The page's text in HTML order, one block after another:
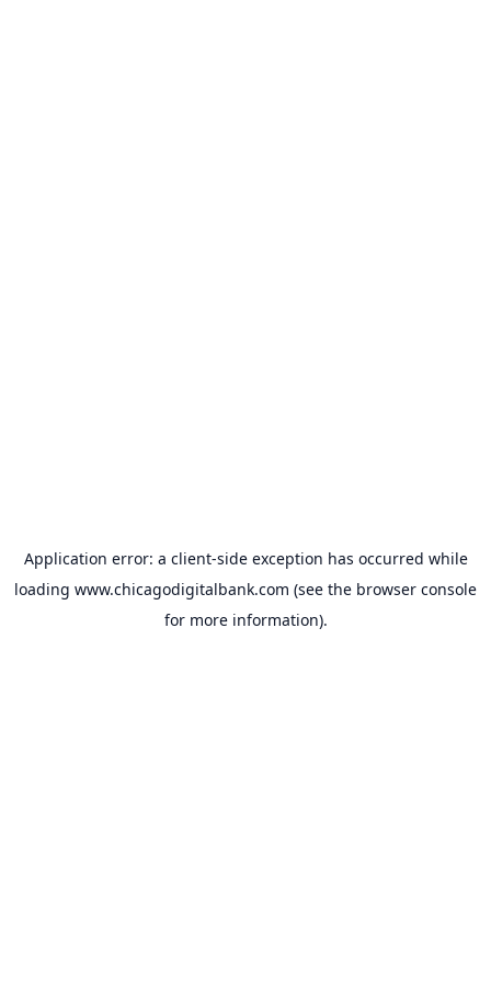
Application error: a client-side exception has occurred while
loading www.chicagodigitalbank.com (see the browser console
for more information).